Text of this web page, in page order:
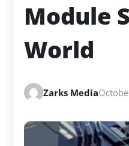
Module
World
Zarks Media